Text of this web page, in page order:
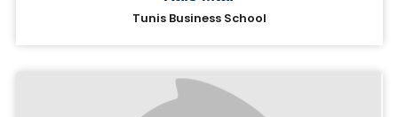
Tunis Business School